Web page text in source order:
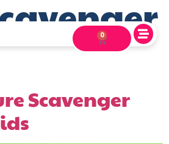
0
Scavenger